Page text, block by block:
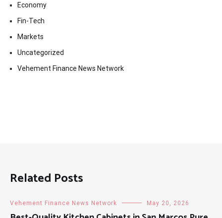
Economy
Fin-Tech
Markets
Uncategorized
Vehement Finance News Network
Related Posts
Vehement Finance News Network May 20, 2026